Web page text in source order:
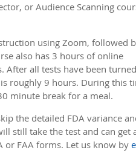
or Audience Scanning
using Zoom, followed
also has 3 hours of online
After all tests have been
roughly 9 hours. During this
minute break for a meal.
the detailed FDA variance
still take the test and can get
or FAA forms. Let us know by